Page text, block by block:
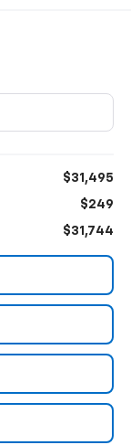
$31,495
$249
$31,744